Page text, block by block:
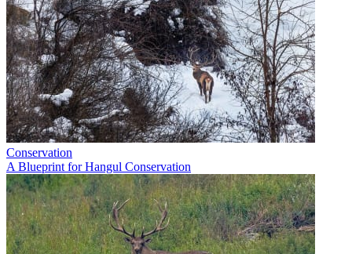
Conservation
A Blueprint for Hangul Conservation